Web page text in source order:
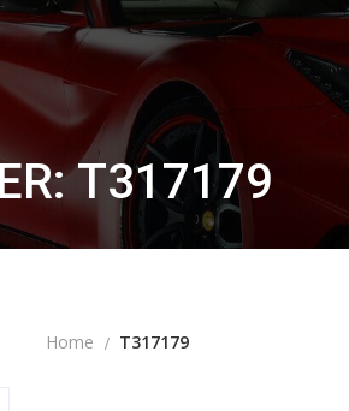
T317179
Home T317179